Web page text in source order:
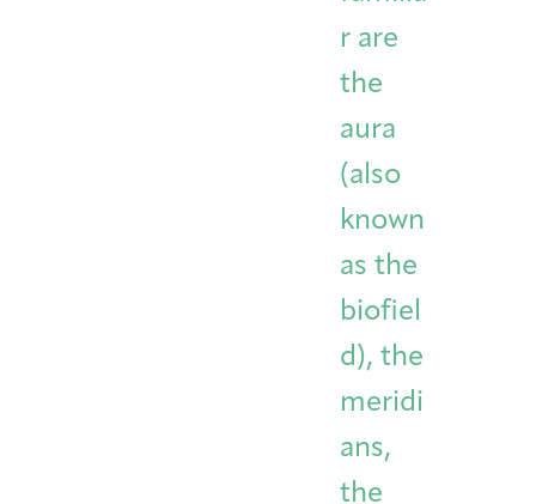
r are
the
aura
(also
known
as the
biofiel
d), the
meridi
ans,
the